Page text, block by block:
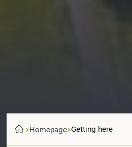
Homepage Getting here